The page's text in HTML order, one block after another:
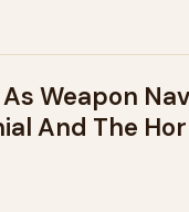
Weapon
And The